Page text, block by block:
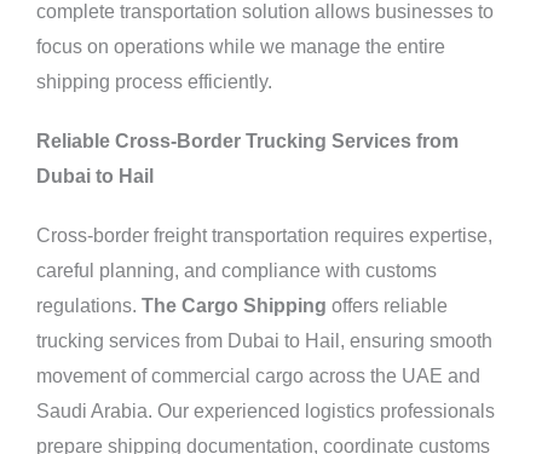
complete transportation solution allows businesses to
focus on operations while we manage the entire
shipping process efficiently.
Reliable Cross-Border Trucking Services from
Dubai to Hail
Cross-border freight transportation requires expertise,
careful planning, and compliance with customs
regulations. The Cargo Shipping offers reliable
trucking services from Dubai to Hail, ensuring smooth
movement of commercial cargo across the UAE and
Saudi Arabia. Our experienced logistics professionals
prepare shipping documentation, coordinate customs